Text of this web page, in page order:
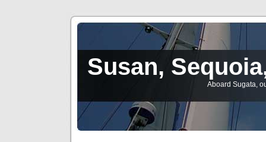
Susan,
Aboard Sugata,